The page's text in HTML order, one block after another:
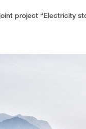
project “Electricity